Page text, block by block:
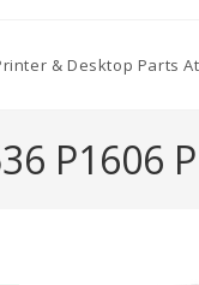
& Desktop Parts